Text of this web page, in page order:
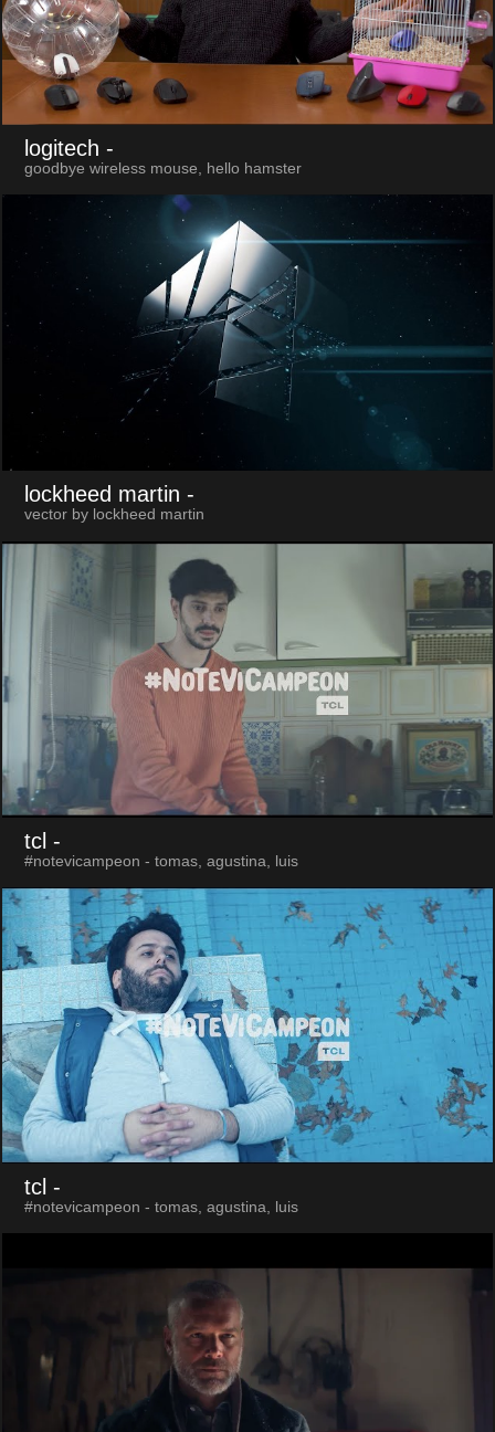
logitech -
goodbye wireless mouse, hello hamster
lockheed martin -
vector by lockheed martin
tcl -
#notevicampeon - tomas, agustina, luis
tcl -
#notevicampeon - tomas, agustina, luis